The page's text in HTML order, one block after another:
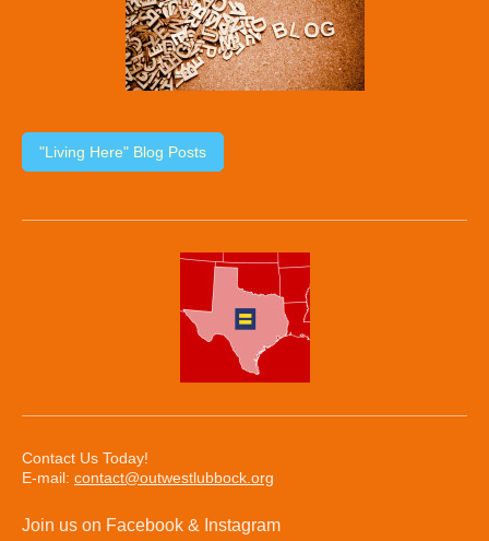
"Living Here" Blog Posts
Contact Us Today!
E-mail: contact@outwestlubbock.org
Join us on Facebook & Instagram